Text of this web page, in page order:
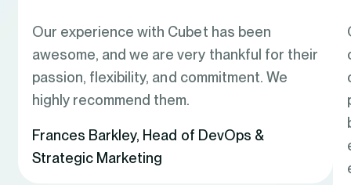
Our experience with Cubet has been
awesome, and we are very thankful for their
passion, flexibility, and commitment. We
highly recommend them.
Frances Barkley, Head of DevOps &
Strategic Marketing